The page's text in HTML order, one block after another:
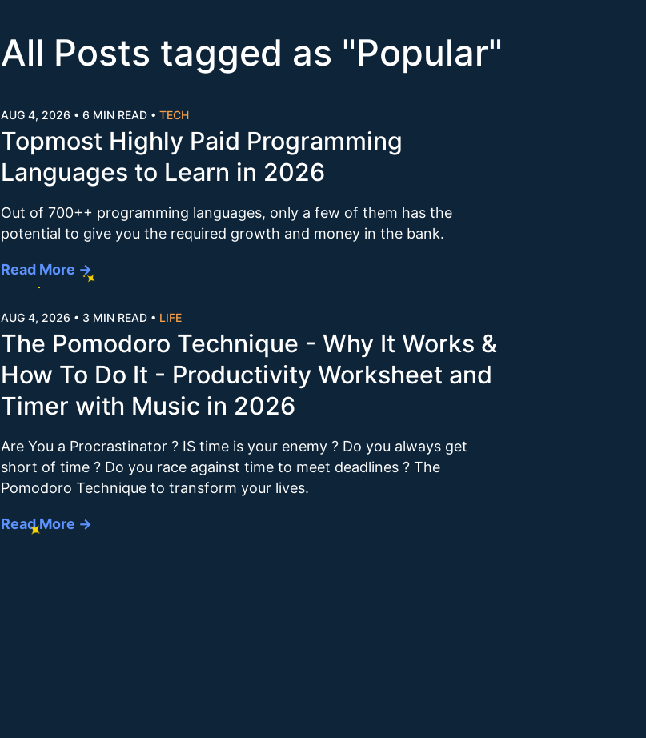
All Posts tagged as "Popular"
AUG 4, 2026 •6 MIN READ •TECH
Topmost Highly Paid Programming
Languages to Learn in 2026
Out of 700++ programming languages, only a few of them has the
potential to give you the required growth and money in the bank.
Read More →
AUG 4, 2026 • 3 MIN READ • LIFE
The Pomodoro Technique - Why It Works &
How To Do It - Productivity Worksheet and
Timer with Music in 2026
Are You a Procrastinator ? IS time is your enemy ? Do you always get
short of time ? Do you race against time to meet deadlines ? The
Pomodoro Technique to transform your lives.
Read More →